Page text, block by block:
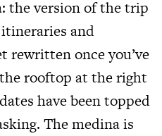
the version of the trip
and
rewritten once you’ve
rooftop at the right
have been topped
The medina is